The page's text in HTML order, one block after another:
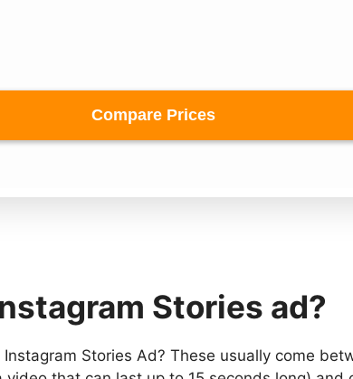
Stories ad?
Stories Ad? These usually come